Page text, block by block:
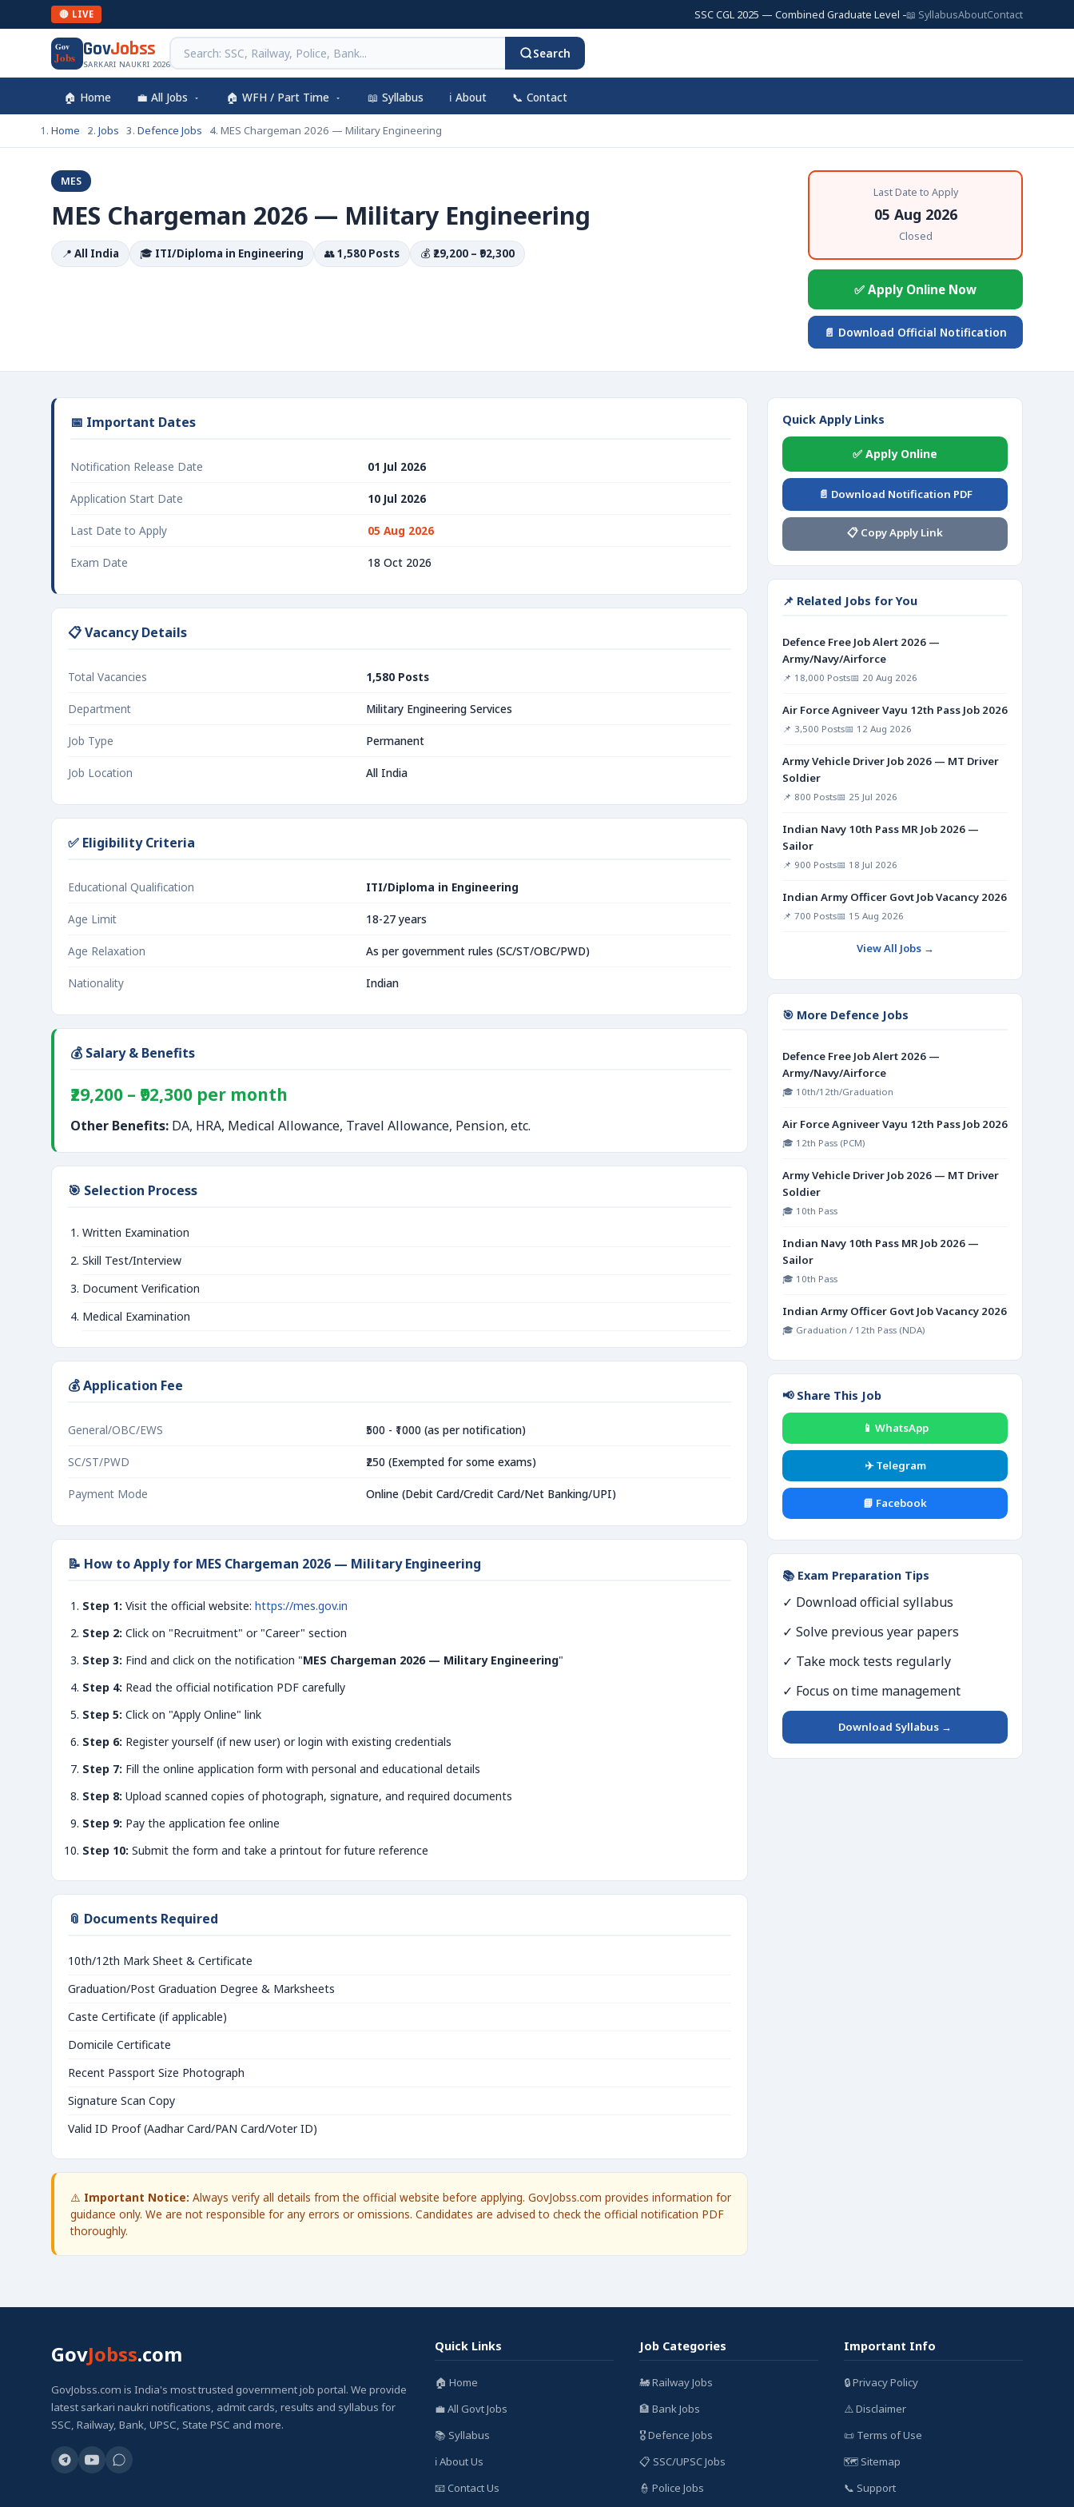
🔴 LIVE SSC CGL 2025 — Combined Graduate Level — 17,727 Posts | SSC JE 2025 —
📖 SyllabusAboutContact
Gov
Jobs GovJobss
SARKARI NAUKRI 2026
Search
🏠 Home 💼 All Jobs 🏠 WFH / Part Time 📖 Syllabus ℹ️ About 📞 Contact
Home Jobs Defence Jobs MES Chargeman 2026 — Military Engineering
MES
MES Chargeman 2026 — Military Engineering
📍 All India 🎓 ITI/Diploma in Engineering 👥1,580 Posts 💰 ₹29,200 – ₹92,300
Last Date to Apply
05 Aug 2026
Closed
✅ Apply Online Now
📄 Download Official Notification
📅 Important Dates
Notification Release Date 01 Jul 2026
Application Start Date 10 Jul 2026
Last Date to Apply 05 Aug 2026
Exam Date 18 Oct 2026
📋 Vacancy Details
Total Vacancies 1,580 Posts
Department Military Engineering Services
Job Type Permanent
Job Location All India
✅ Eligibility Criteria
Educational Qualification ITI/Diploma in Engineering
Age Limit 18-27 years
Age Relaxation As per government rules (SC/ST/OBC/PWD)
Nationality Indian
💰 Salary & Benefits
₹29,200 – ₹92,300 per month
Other Benefits: DA, HRA, Medical Allowance, Travel Allowance, Pension, etc.
🎯 Selection Process
Written Examination
Skill Test/Interview
Document Verification
Medical Examination
💰 Application Fee
General/OBC/EWS ₹500 - ₹1000 (as per notification)
SC/ST/PWD ₹250 (Exempted for some exams)
Payment Mode Online (Debit Card/Credit Card/Net Banking/UPI)
📝 How to Apply for MES Chargeman 2026 — Military Engineering
Step 1: Visit the official website: https://mes.gov.in
Step 2: Click on "Recruitment" or "Career" section
Step 3: Find and click on the notification "MES Chargeman 2026 — Military Engineering"
Step 4: Read the official notification PDF carefully
Step 5: Click on "Apply Online" link
Step 6: Register yourself (if new user) or login with existing credentials
Step 7: Fill the online application form with personal and educational details
Step 8: Upload scanned copies of photograph, signature, and required documents
Step 9: Pay the application fee online
Step 10: Submit the form and take a printout for future reference
📎 Documents Required
10th/12th Mark Sheet & Certificate
Graduation/Post Graduation Degree & Marksheets
Caste Certificate (if applicable)
Domicile Certificate
Recent Passport Size Photograph
Signature Scan Copy
Valid ID Proof (Aadhar Card/PAN Card/Voter ID)
⚠️ Important Notice: Always verify all details from the official website before applying. GovJobss.com provides information for
guidance only. We are not responsible for any errors or omissions. Candidates are advised to check the official notification PDF
thoroughly.
Quick Apply Links
✅ Apply Online
📄 Download Notification PDF
📋 Copy Apply Link
📌 Related Jobs for You
Defence Free Job Alert 2026 —
Army/Navy/Airforce
📌 18,000 Posts📅 20 Aug 2026
Air Force Agniveer Vayu 12th Pass Job 2026
📌 3,500 Posts📅 12 Aug 2026
Army Vehicle Driver Job 2026 — MT Driver
Soldier
📌 800 Posts📅 25 Jul 2026
Indian Navy 10th Pass MR Job 2026 —
Sailor
📌 900 Posts📅 18 Jul 2026
Indian Army Officer Govt Job Vacancy 2026
📌 700 Posts📅 15 Aug 2026
View All Jobs →
🎯 More Defence Jobs
Defence Free Job Alert 2026 —
Army/Navy/Airforce
🎓 10th/12th/Graduation
Air Force Agniveer Vayu 12th Pass Job 2026
🎓 12th Pass (PCM)
Army Vehicle Driver Job 2026 — MT Driver
Soldier
🎓 10th Pass
Indian Navy 10th Pass MR Job 2026 —
Sailor
🎓 10th Pass
Indian Army Officer Govt Job Vacancy 2026
🎓 Graduation / 12th Pass (NDA)
📢 Share This Job
📱 WhatsApp
✈️ Telegram
📘 Facebook
📚 Exam Preparation Tips
✓ Download official syllabus
✓ Solve previous year papers
✓ Take mock tests regularly
✓ Focus on time management
Download Syllabus →
GovJobss.com
GovJobss.com is India's most trusted government job portal. We provide
latest sarkari naukri notifications, admit cards, results and syllabus for
SSC, Railway, Bank, UPSC, State PSC and more.
Quick Links
🏠 Home
💼 All Govt Jobs
📚 Syllabus
ℹ️ About Us
📧 Contact Us
Job Categories
🚂 Railway Jobs
🏦 Bank Jobs
🎖️ Defence Jobs
📋 SSC/UPSC Jobs
👮 Police Jobs
Important Info
🔒 Privacy Policy
⚠️ Disclaimer
📜 Terms of Use
🗺️ Sitemap
📞 Support